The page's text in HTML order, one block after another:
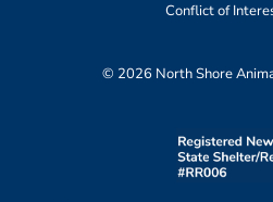
Conflict of
© 2026 North Shore